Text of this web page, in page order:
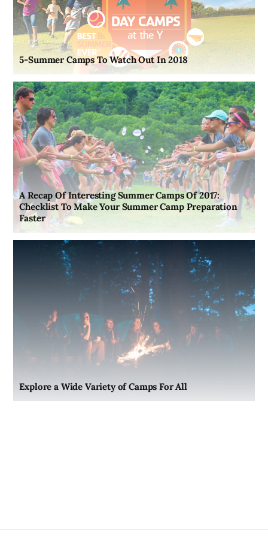
5-Summer Camps To Watch Out In 2018
A Recap Of Interesting Summer Camps Of 2017:
Checklist To Make Your Summer Camp Preparation
Faster
Explore a Wide Variety of Camps For All